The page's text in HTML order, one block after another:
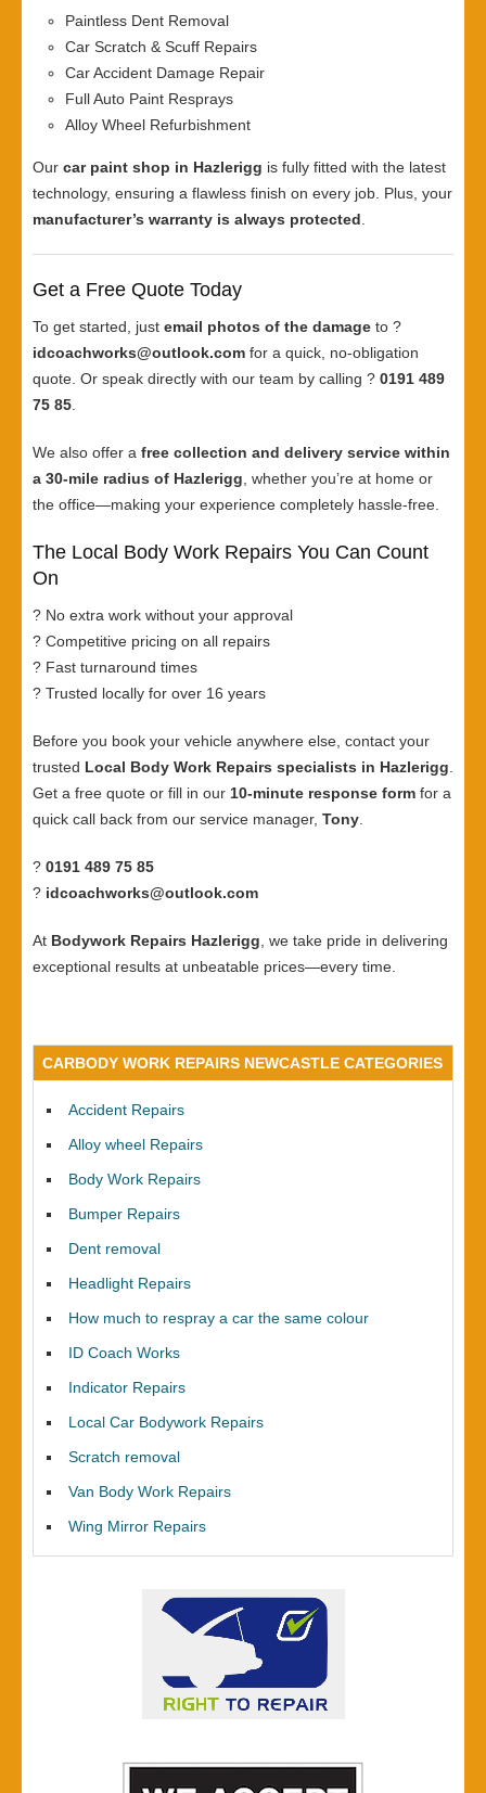
Paintless Dent Removal
Car Scratch & Scuff Repairs
Car Accident Damage Repair
Full Auto Paint Resprays
Alloy Wheel Refurbishment
Our car paint shop in Hazlerigg is fully fitted with the latest
technology, ensuring a flawless finish on every job. Plus, your
manufacturer’s warranty is always protected
Get a Free Quote Today
To get started, just email photos of the damage to ?
idcoachworks@outlook.com for a quick, no-obligation
quote. Or speak directly with our team by calling ? 0191 489
75 85
We also offer a free collection and delivery service within
a 30-mile radius of Hazlerigg , whether you’re at home or
the office—making your experience completely hassle-free.
The Local Body Work Repairs You Can Count
On
? No extra work without your approval
? Competitive pricing on all repairs
? Fast turnaround times
? Trusted locally for over 16 years
Before you book your vehicle anywhere else, contact your
trusted Local Body Work Repairs specialists in Hazlerigg
Get a free quote or fill in our 10-minute response form for a
quick call back from our service manager, Tony
? 0191 489 75 85
? idcoachworks@outlook.com
At Bodywork Repairs Hazlerigg , we take pride in delivering
exceptional results at unbeatable prices—every time.
CARBODY WORK REPAIRS NEWCASTLE CATEGORIES
Accident Repairs
Alloy wheel Repairs
Body Work Repairs
Bumper Repairs
Dent removal
Headlight Repairs
How much to respray a car the same colour
ID Coach Works
Indicator Repairs
Local Car Bodywork Repairs
Scratch removal
Van Body Work Repairs
Wing Mirror Repairs